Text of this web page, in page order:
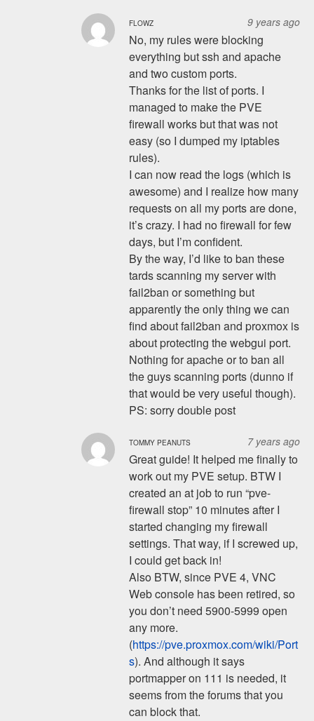
FLOWZ 9 years ago
No, my rules were blocking
everything but ssh and apache
and two custom ports.
Thanks for the list of ports. I
managed to make the PVE
firewall works but that was not
easy (so I dumped my iptables
rules).
I can now read the logs (which is
awesome) and I realize how many
requests on all my ports are done,
it’s crazy. I had no firewall for few
days, but I’m confident.
By the way, I’d like to ban these
tards scanning my server with
fail2ban or something but
apparently the only thing we can
find about fail2ban and proxmox is
about protecting the webgui port.
Nothing for apache or to ban all
the guys scanning ports (dunno if
that would be very useful though).
PS: sorry double post
TOMMY PEANUTS 7 years ago
Great guide! It helped me finally to
work out my PVE setup. BTW I
created an at job to run “pve-
firewall stop” 10 minutes after I
started changing my firewall
settings. That way, if I screwed up,
I could get back in!
Also BTW, since PVE 4, VNC
Web console has been retired, so
you don’t need 5900-5999 open
any more.
(https://pve.proxmox.com/wiki/Port
s). And although it says
portmapper on 111 is needed, it
seems from the forums that you
can block that.